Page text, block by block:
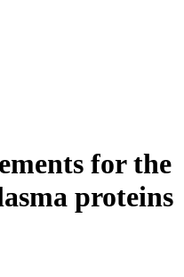
for the
proteins